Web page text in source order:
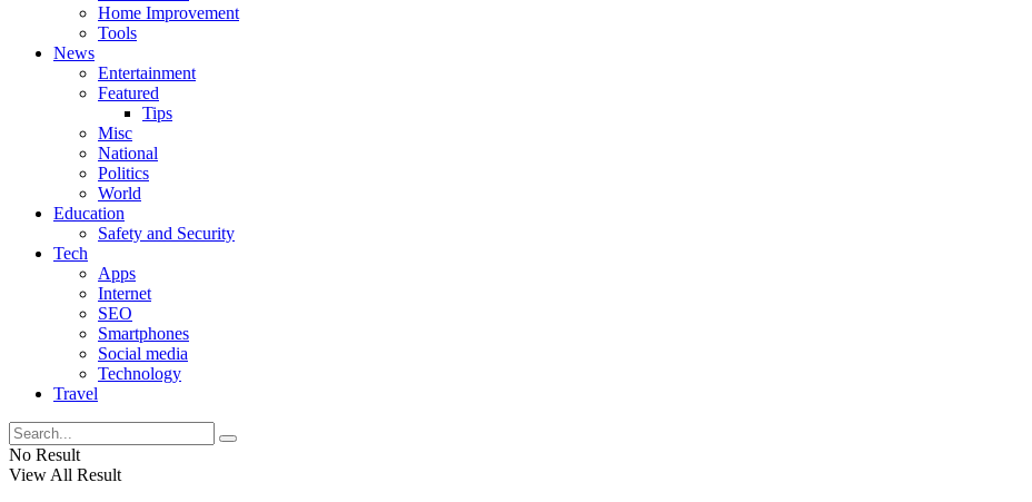
Home Improvement
Tools
News
Entertainment
Featured
Tips
Misc
National
Politics
World
Education
Safety and Security
Tech
Apps
Internet
SEO
Smartphones
Social media
Technology
Travel
No Result
View All Result